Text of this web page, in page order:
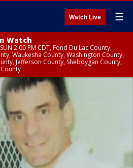
Watch Live ☰
Watch
2:00 PM CDT, Fond Du Lac County,
Waukesha County, Washington County,
Jefferson County, Sheboygan County,